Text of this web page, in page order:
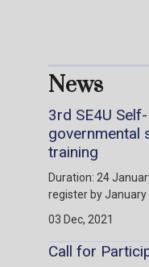
News
3rd SE4U
governmental
training
Duration: 24
register by January
03 Dec, 2021
Call for